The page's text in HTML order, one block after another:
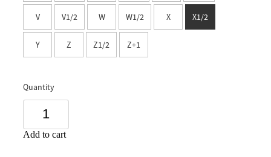
V V1/2 W W1/2 X X1/2
Y Z Z1/2 Z+1
Quantity
Add to cart